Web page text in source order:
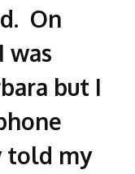
On
was
but I
told my